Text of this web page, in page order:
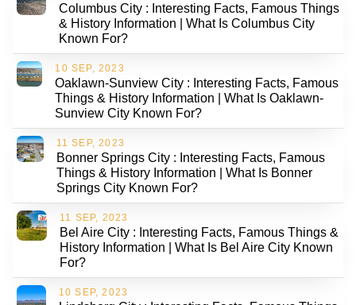
Columbus City : Interesting Facts, Famous Things
& History Information | What Is Columbus City
Known For?
10 SEP, 2023
Oaklawn-Sunview City : Interesting Facts, Famous
Things & History Information | What Is Oaklawn-
Sunview City Known For?
11 SEP, 2023
Bonner Springs City : Interesting Facts, Famous
Things & History Information | What Is Bonner
Springs City Known For?
11 SEP, 2023
Bel Aire City : Interesting Facts, Famous Things &
History Information | What Is Bel Aire City Known
For?
10 SEP, 2023